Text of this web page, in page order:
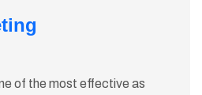
of the most effective as